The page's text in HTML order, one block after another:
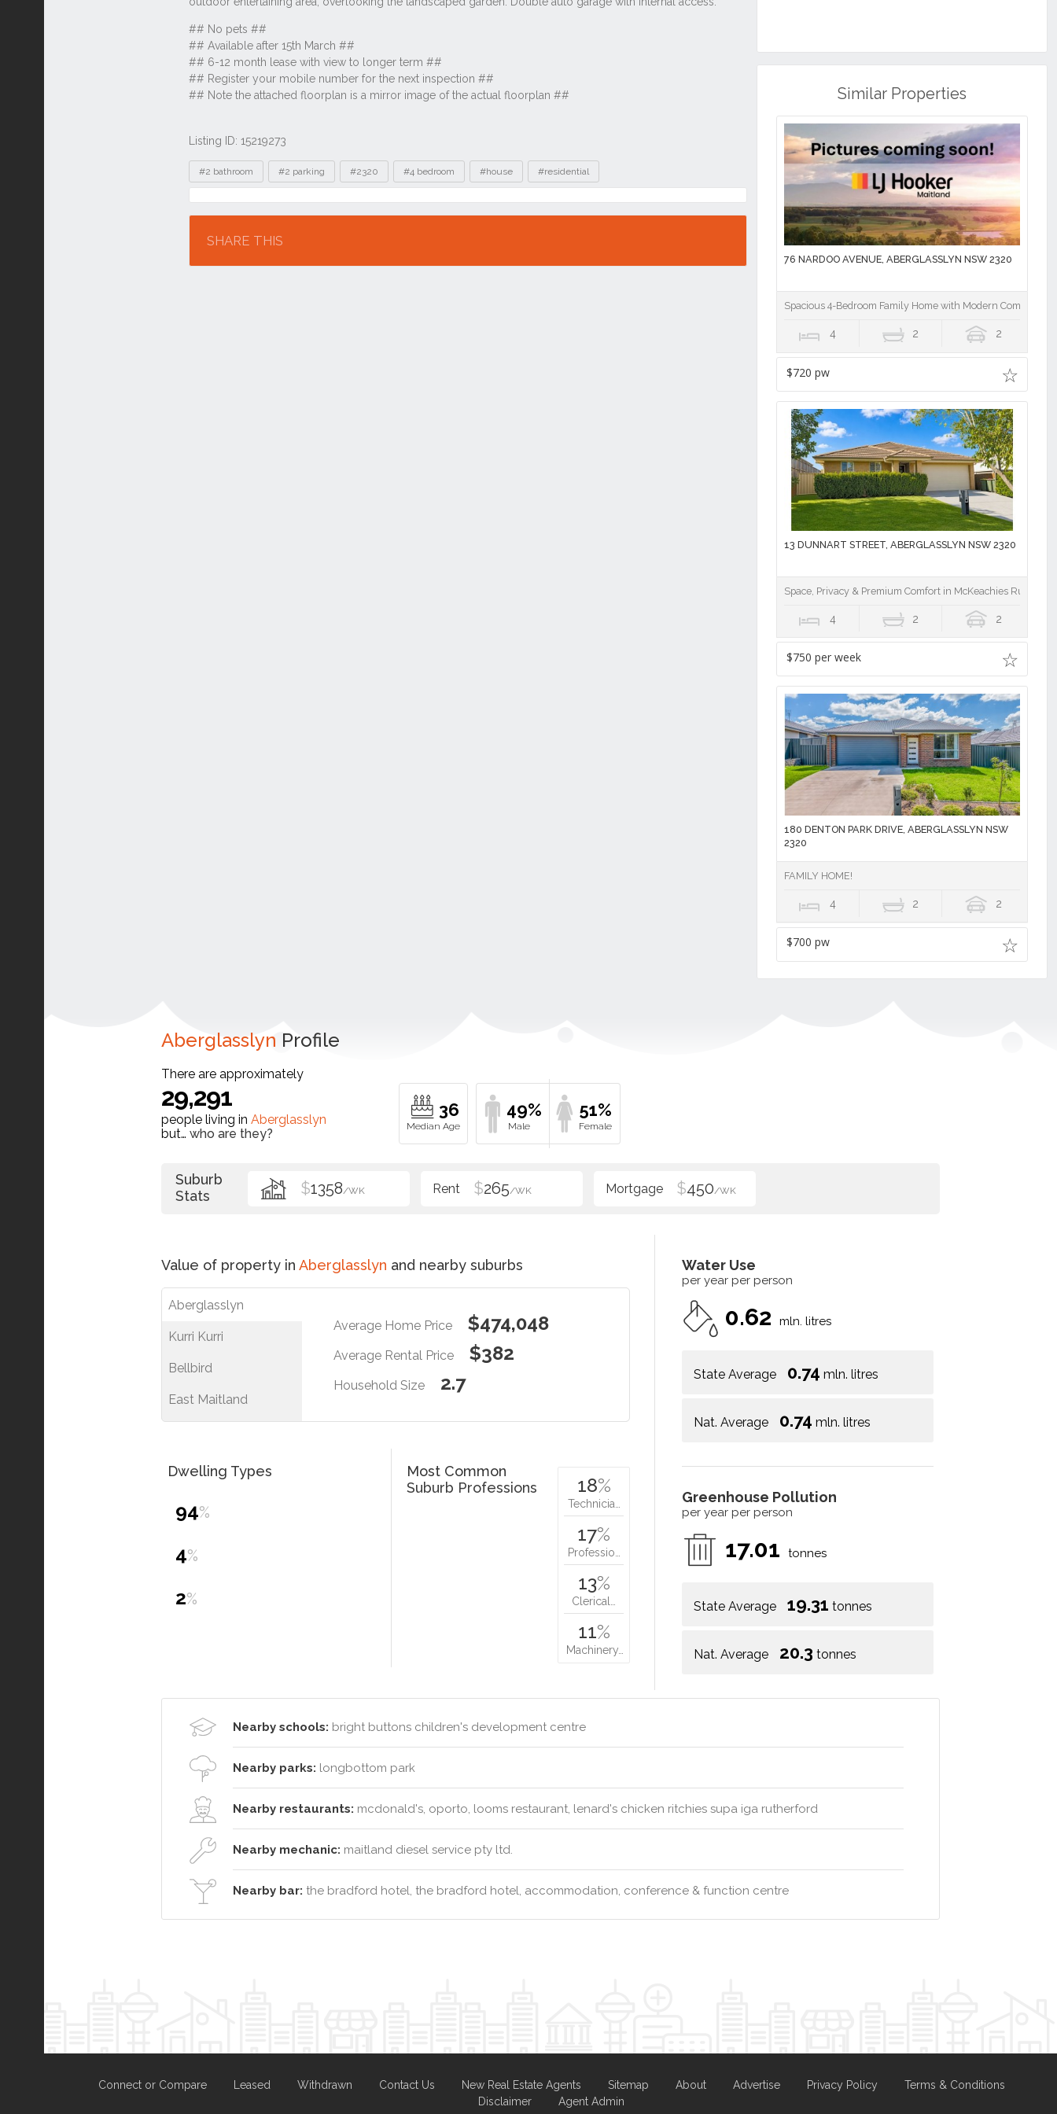
Listing ID: 15219273
Tags
#2 bathroom #2 parking #2320 #4 bedroom #house #residential
Location
SHARE THIS
Similar Properties
76 NARDOO AVENUE, ABERGLASSLYN NSW 2320
Spacious 4-Bedroom Family Home with Modern Comforts
4 2 2
$720 pw
13 DUNNART STREET, ABERGLASSLYN NSW 2320
Space, Privacy & Premium Comfort in McKeachies Run
4 2 2
$750 per week
180 DENTON PARK DRIVE, ABERGLASSLYN NSW
2320
FAMILY HOME!
4 2 2
$700 pw
Aberglasslyn Profile
There are approximately
29,291
people living in Aberglasslyn
but… who are they?
36 49% 51%
Suburb
Stats
$1358/WK $265/WK $450/WK
Value of property in Aberglasslyn and nearby suburbs
Aberglasslyn
Kurri Kurri
Bellbird
East Maitland
Average Home Price $474,048
Average Rental Price $382
Household Size 2.7
Water Use
per year per person
0.62 mln. litres
State Average 0.74 mln. litres
Nat. Average 0.74 mln. litres
Greenhouse Pollution
per year per person
17.01 tonnes
State Average 19.31 tonnes
Nat. Average 20.3 tonnes
Dwelling Types
94%
4%
2%
Most Common
Suburb Professions
18%
Technicia…
17%
Professio…
13%
Clerical…
11%
Machinery…
Nearby schools: bright buttons children's development centre
Nearby parks: longbottom park
Nearby restaurants: mcdonald's, oporto, looms restaurant, lenard's chicken ritchies supa iga rutherford
Nearby mechanic: maitland diesel service pty ltd.
Nearby bar: the bradford hotel, the bradford hotel, accommodation, conference & function centre
Connect or Compare Leased Withdrawn Contact Us New Real Estate Agents Sitemap About Advertise Privacy Policy
Terms & Conditions
Disclaimer
Agent Admin